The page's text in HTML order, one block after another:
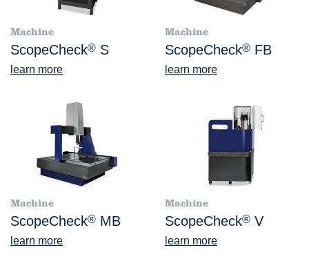
Machine
ScopeCheck® S
learn more
Machine
ScopeCheck® FB
learn more
Machine
ScopeCheck® MB
learn more
Machine
ScopeCheck® V
learn more